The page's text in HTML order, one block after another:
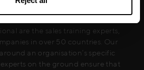
are the sales training experts,
in over 50 countries. Our
an organisation’s specific
on the ground ensure that